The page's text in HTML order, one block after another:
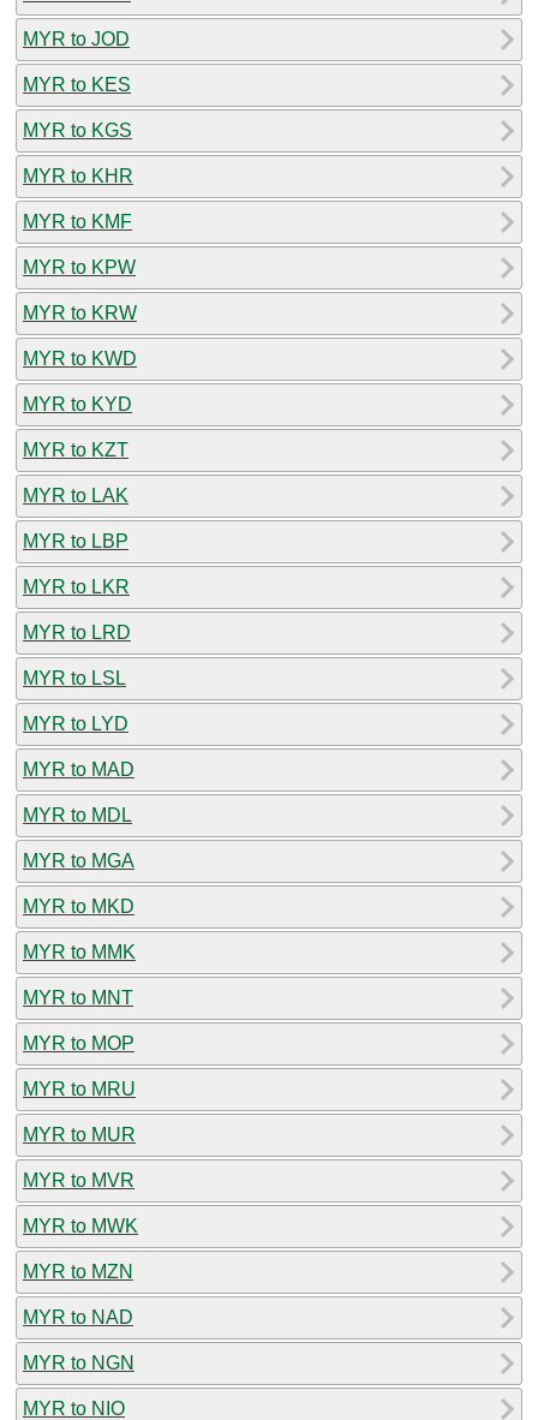
MYR to JOD
MYR to KES
MYR to KGS
MYR to KHR
MYR to KMF
MYR to KPW
MYR to KRW
MYR to KWD
MYR to KYD
MYR to KZT
MYR to LAK
MYR to LBP
MYR to LKR
MYR to LRD
MYR to LSL
MYR to LYD
MYR to MAD
MYR to MDL
MYR to MGA
MYR to MKD
MYR to MMK
MYR to MNT
MYR to MOP
MYR to MRU
MYR to MUR
MYR to MVR
MYR to MWK
MYR to MZN
MYR to NAD
MYR to NGN
MYR to NIO